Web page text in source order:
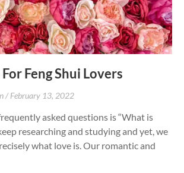
Feng Shui Lovers
February 13, 2022
asked questions is “What is
researching and studying and yet, we
what love is. Our romantic and